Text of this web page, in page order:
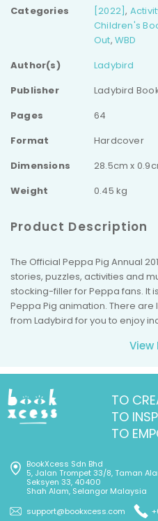
Categories
[2022],
Children's
Out,WBD
Author(s)
Ladybird
Publisher
Ladybird
Pages
64
Format
Hardcover
Dimensions
28.5cm x
Weight
0.45 kg
Product Description
The Official Peppa Pig Annual
stories, puzzles, activities and
stocking-filler for Peppa fans. It
Peppa Pig animation. There
from Ladybird for you to enjoy
View
TO
TO
TO
BookXcess Sdn Bhd
5, Jalan Trompet 33/8, Taman
Seksyen 33, 40400
Shah Alam, Selangor Malaysia
support@bookxcess.com